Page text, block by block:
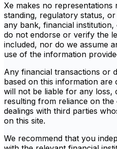
Xe makes no representations
standing, regulatory status,
any bank, financial institution,
do not endorse or verify the
included, nor do we assume
use of the information
Any financial transactions or
based on this information
will not be liable for any loss,
resulting from reliance on
dealings with third parties
on this site.
We recommend that you